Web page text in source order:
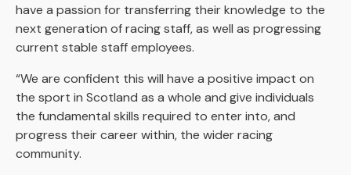
have a passion for transferring their knowledge to the
next generation of racing staff, as well as progressing
current stable staff employees.
“We are confident this will have a positive impact on
the sport in Scotland as a whole and give individuals
the fundamental skills required to enter into, and
progress their career within, the wider racing
community.